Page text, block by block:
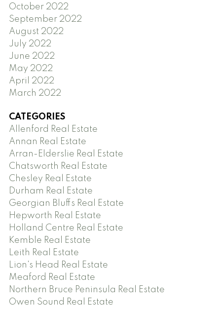
October 2022
September 2022
August 2022
July 2022
June 2022
May 2022
April 2022
March 2022
CATEGORIES
Allenford Real Estate
Annan Real Estate
Arran-Elderslie Real Estate
Chatsworth Real Estate
Chesley Real Estate
Durham Real Estate
Georgian Bluffs Real Estate
Hepworth Real Estate
Holland Centre Real Estate
Kemble Real Estate
Leith Real Estate
Lion's Head Real Estate
Meaford Real Estate
Northern Bruce Peninsula Real Estate
Owen Sound Real Estate